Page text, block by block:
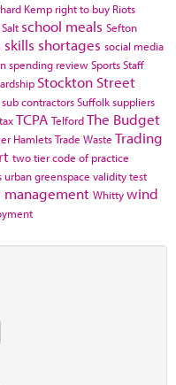
Kemp right to buy Riots
Salt school meals Sefton
skills shortages social media
spending reviewSportsStaff
Stockton Street
sub contractorsSuffolksuppliers
taxTCPA TelfordThe Budget
HamletsTrade Waste Trading
two tier code of practice
urban greenspace validity test
management Whittywind